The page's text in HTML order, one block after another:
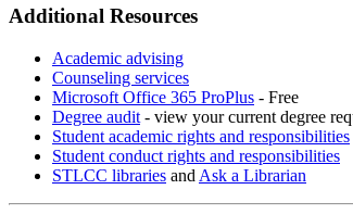
Additional Resources
Academic advising
Counseling services
Microsoft Office 365 ProPlus - Free
Degree audit - view your current degree
Student academic rights and responsibilities
Student conduct rights and responsibilities
STLCC libraries and Ask a Librarian